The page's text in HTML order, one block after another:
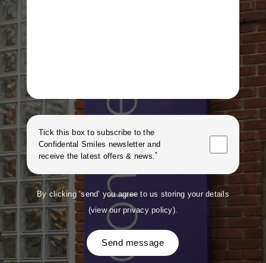
Tick this box to subscribe to the
Confidental Smiles newsletter and
receive the latest offers & news.*
By clicking ‘send’ you agree to us storing your details
(view our privacy policy).
Send message